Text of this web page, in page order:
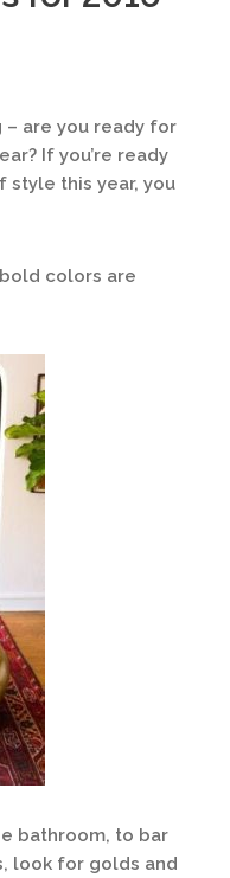
– are you ready for
If you’re ready
this year, you
colors are
bathroom, to bar
look for golds and